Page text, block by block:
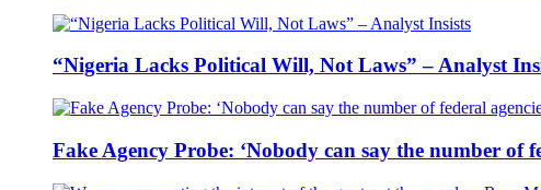
“Nigeria Lacks Political Will, Not Laws” – Analyst
Fake Agency Probe: ‘Nobody can say the number of